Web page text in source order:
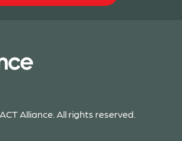
Alliance. All rights reserved.